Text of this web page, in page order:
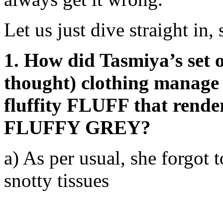
Let us just dive straight in,
1. How did Tasmiya’s
thought) clothing
fluffity FLUFF that
FLUFFY GREY?
a) As per usual, she forgot
snotty tissues